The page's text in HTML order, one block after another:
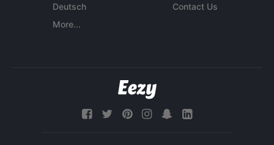
Deutsch
More...
Contact Us